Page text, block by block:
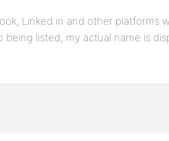
Linked in and other platforms
being listed, my actual name is